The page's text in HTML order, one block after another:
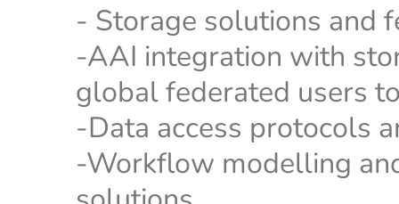
- Storage solutions and
-AAI integration with
global federated users
-Data access protocols
-Workflow modelling